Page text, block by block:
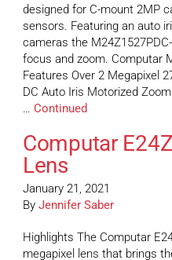
designed for C-mount 2MP
sensors. Featuring an auto
cameras the
focus and zoom. Computar
Features Over 2 Megapixel
DC Auto Iris Motorized
… Continued
Computar
Lens
January 21, 2021
By Jennifer Saber
Highlights The Computar
megapixel lens that brings